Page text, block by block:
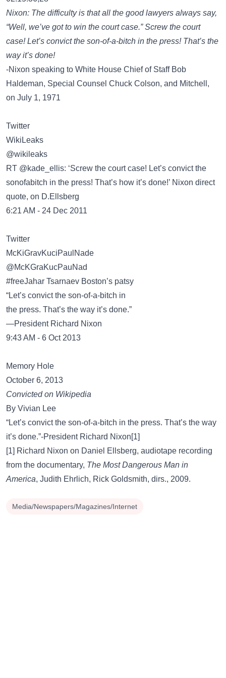
Nixon: The difficulty is that all the good lawyers always say,
“Well, we’ve got to win the court case.” Screw the court
case! Let’s convict the son-of-a-bitch in the press! That’s the
way it’s done!
-Nixon speaking to White House Chief of Staff Bob
Haldeman, Special Counsel Chuck Colson, and Mitchell,
on July 1, 1971
Twitter
WikiLeaks
‏@wikileaks
RT @kade_ellis: ‘Screw the court case! Let’s convict the
sonofabitch in the press! That’s how it’s done!’ Nixon direct
quote, on D.Ellsberg
6:21 AM - 24 Dec 2011
Twitter
McKiGravKuciPaulNade
‏@McKGraKucPauNad
#freeJahar Tsarnaev Boston’s patsy
“Let’s convict the son-of-a-bitch in
the press. That’s the way it’s done.”
—President Richard Nixon
9:43 AM - 6 Oct 2013
Memory Hole
October 6, 2013
Convicted on Wikipedia
By Vivian Lee
“Let’s convict the son-of-a-bitch in the press. That’s the way
it’s done.”-President Richard Nixon[1]
[1] Richard Nixon on Daniel Ellsberg, audiotape recording
from the documentary, The Most Dangerous Man in
America, Judith Ehrlich, Rick Goldsmith, dirs., 2009.
Media/Newspapers/Magazines/Internet